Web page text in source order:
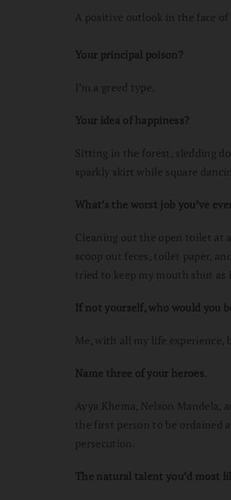
A positive outlook in the face
Your principal poison?
I’m a greed type.
Your idea of happiness?
Sitting in the forest, sledding
sparkly skirt while square
What’s the worst job you’ve
Cleaning out the open toilet at
scoop out feces, toilet paper,
tried to keep my mouth shut as
If not yourself, who would you
Me, with all my life experience,
Name three of your heroes.
Ayya Khema, Nelson Mandela,
the first person to be ordained
persecution.
The natural talent you’d most